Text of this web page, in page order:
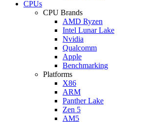
CPUs
CPU Brands
AMD Ryzen
Intel Lunar Lake
Nvidia
Qualcomm
Apple
Benchmarking
Platforms
X86
ARM
Panther Lake
Zen 5
AM5